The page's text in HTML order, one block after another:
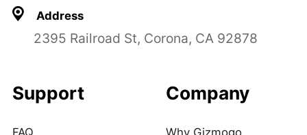
Address
2395 Railroad St, Corona, CA 92878
Support Company